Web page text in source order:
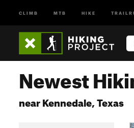
CLIMB MTB HIKE
Newest
near Kennedale, Texas